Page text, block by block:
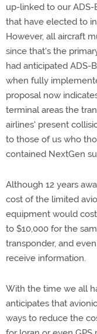
up-linked to our
that have elected to
However, all aircraft
since that's the
had anticipated ADS-
when fully
proposal now
terminal areas the
airlines' present
to those of us who
contained NextGen
Although 12 years
cost of the limited
equipment would
to $10,000 for the
transponder, and
receive information.
With the time we all
anticipates that
ways to reduce the